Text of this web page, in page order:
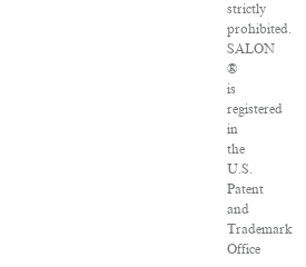
strictly
prohibited.
SALON
®
is
registered
in
the
U.S.
Patent
and
Trademark
Office